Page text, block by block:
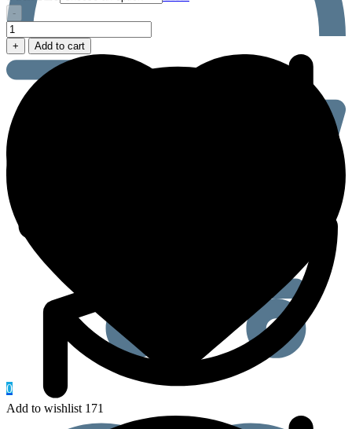
0
-
Kamagra
Oral
Jelly
quantity
+ Add to cart
Add to wishlist 171